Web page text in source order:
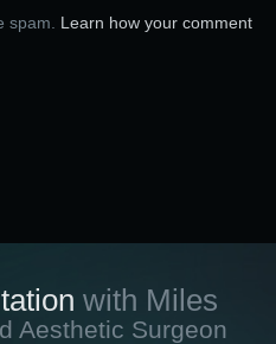
spam. Learn how your comment
with Miles
Aesthetic Surgeon